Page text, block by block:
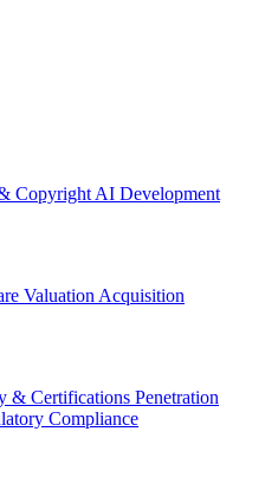
Copyright AI Development
Valuation Acquisition
& Certifications Penetration
Compliance